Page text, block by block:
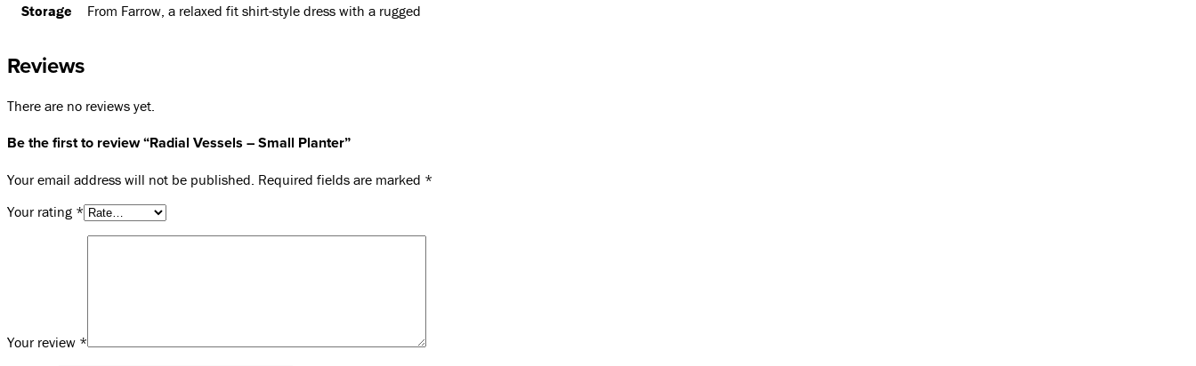
Storage From Farrow, a relaxed fit shirt-style dress with a rugged
Reviews
There are no reviews yet.
Be the first to review “Radial Vessels – Small Planter”
Your email address will not be published. Required fields are marked *
Your rating *
Your review *